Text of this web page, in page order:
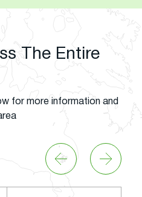
The Entire
for more information and